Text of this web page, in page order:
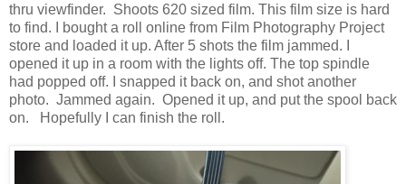
thru viewfinder. Shoots 620 sized film. This film size is hard
to find. I bought a roll online from Film Photography Project
store and loaded it up. After 5 shots the film jammed. I
opened it up in a room with the lights off. The top spindle
had popped off. I snapped it back on, and shot another
photo. Jammed again. Opened it up, and put the spool back
on. Hopefully I can finish the roll.